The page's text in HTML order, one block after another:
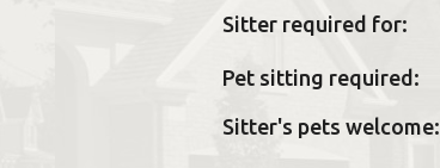
Sitter required for:
Pet sitting required:
Sitter's pets welcome: